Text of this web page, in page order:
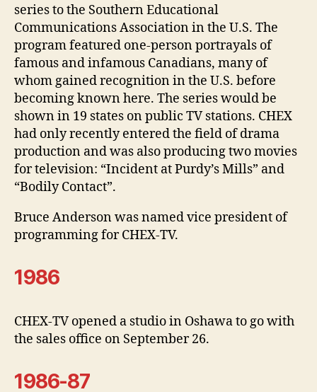
series to the Southern Educational
Communications Association in the U.S. The
program featured one-person portrayals of
famous and infamous Canadians, many of
whom gained recognition in the U.S. before
becoming known here. The series would be
shown in 19 states on public TV stations. CHEX
had only recently entered the field of drama
production and was also producing two movies
for television: “Incident at Purdy’s Mills” and
“Bodily Contact”.
Bruce Anderson was named vice president of
programming for CHEX-TV.
1986
CHEX-TV opened a studio in Oshawa to go with
the sales office on September 26.
1986-87